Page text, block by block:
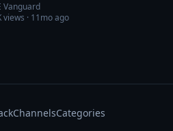
Vanguard
views · 11mo ago
ChannelsCategories